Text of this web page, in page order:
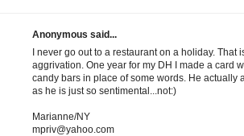
Anonymous said...
I never go out to a restaurant on a holiday. That
aggrivation. One year for my DH I made a card
candy bars in place of some words. He actually
as he is just so sentimental...not:)
Marianne/NY
mpriv@yahoo.com